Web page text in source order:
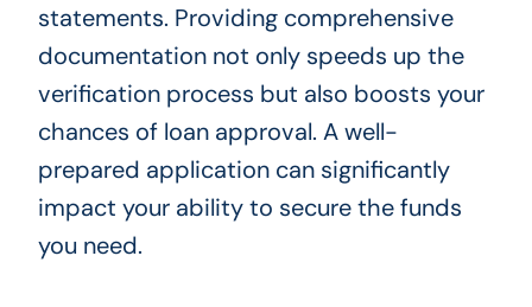
statements. Providing comprehensive
documentation not only speeds up the
verification process but also boosts your
chances of loan approval. A well-
prepared application can significantly
impact your ability to secure the funds
you need.